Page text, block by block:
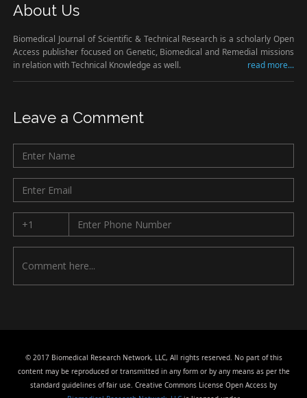
About Us
Biomedical Journal of Scientific & Technical Research is a scholarly Open
Access publisher focused on Genetic, Biomedical and Remedial missions
in relation with Technical Knowledge as well.
read more...
Leave a Comment
© 2017 Biomedical Research Network, LLC, All rights reserved. No part of this
content may be reproduced or transmitted in any form or by any means as per the
standard guidelines of fair use. Creative Commons License Open Access by